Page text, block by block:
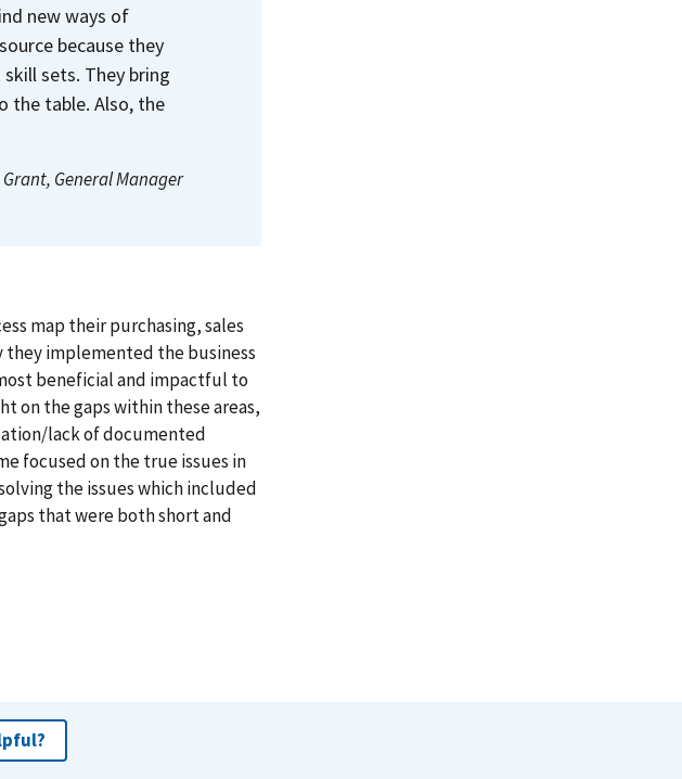
new ways of
because they
sets. They bring
the table. Also, the
, General Manager
map their purchasing, sales
implemented the business
beneficial and impactful to
on the gaps within these areas,
lack of documented
focused on the true issues in
the issues which included
that were both short and